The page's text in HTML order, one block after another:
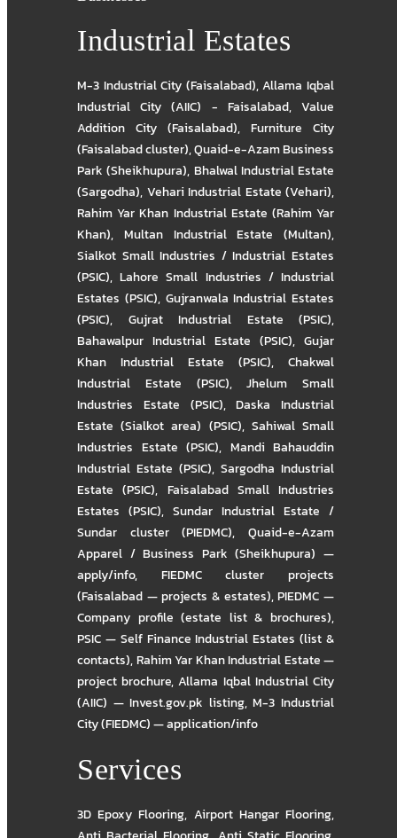
Industrial Estates
M-3 Industrial City (Faisalabad),Allama Iqbal
Industrial City (AIIC) - Faisalabad,Value
Addition City (Faisalabad), Furniture City
(Faisalabad cluster),Quaid-e-Azam Business
Park (Sheikhupura), Bhalwal Industrial Estate
(Sargodha), Vehari Industrial Estate (Vehari),
Rahim Yar Khan Industrial Estate (Rahim Yar
Khan), Multan Industrial Estate (Multan),
Sialkot Small Industries / Industrial Estates
(PSIC),Lahore Small Industries / Industrial
Estates (PSIC), Gujranwala Industrial Estates
(PSIC), Gujrat Industrial Estate (PSIC),
Bahawalpur Industrial Estate (PSIC), Gujar
Khan Industrial Estate (PSIC), Chakwal
Industrial Estate (PSIC),Jhelum Small
Industries Estate (PSIC),Daska Industrial
Estate (Sialkot area) (PSIC), Sahiwal Small
Industries Estate (PSIC), Mandi Bahauddin
Industrial Estate (PSIC), Sargodha Industrial
Estate (PSIC), Faisalabad Small Industries
Estates (PSIC), Sundar Industrial Estate /
Sundar cluster (PIEDMC),Quaid-e-Azam
Apparel / Business Park (Sheikhupura) —
apply/info, FIEDMC cluster projects
(Faisalabad — projects & estates),PIEDMC —
Company profile (estate list & brochures),
PSIC — Self Finance Industrial Estates (list &
contacts),Rahim Yar Khan Industrial Estate —
project brochure,Allama Iqbal Industrial City
(AIIC) — Invest.gov.pk listing,M-3 Industrial
City (FIEDMC) — application/info
Services
3D Epoxy Flooring, Airport Hangar Flooring,